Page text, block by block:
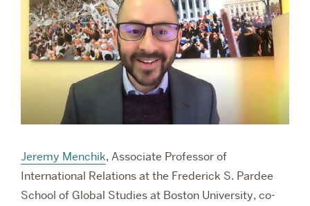
Jeremy Menchik, Associate Professor of
International Relations at the Frederick S. Pardee
School of Global Studies at Boston University, co-